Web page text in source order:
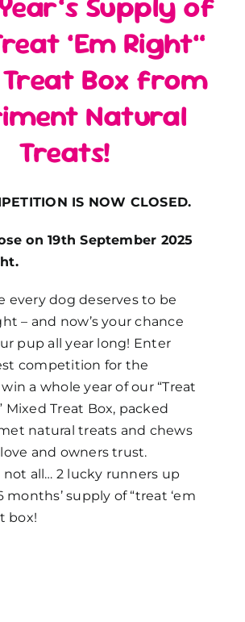
’Em Right”
Treat Box from
Natural
Treats!
IS NOW CLOSED.
on 19th September 2025
every dog deserves to be
– and now’s your chance
pup all year long! Enter
competition for the
a whole year of our “Treat
Mixed Treat Box, packed
natural treats and chews
and owners trust.
not all… 2 lucky runners up
months’ supply of “treat ‘em
box!